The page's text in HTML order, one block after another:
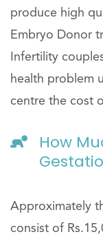
produce high
Embryo Donor
Infertility
health problem
centre the cost
How
Approximately
consist of